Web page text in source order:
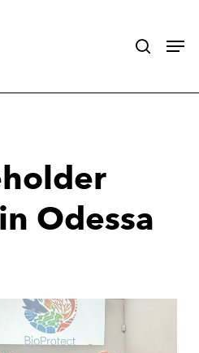
search
Odessa